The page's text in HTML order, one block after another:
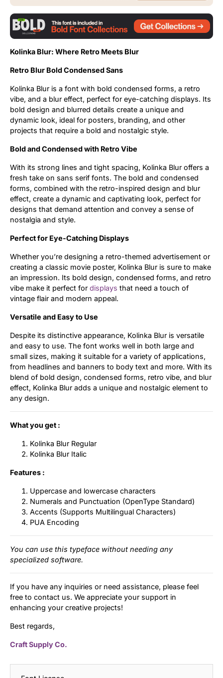
Kolinka Blur: Where Retro Meets Blur
Retro Blur Bold Condensed Sans
Kolinka Blur is a font with bold condensed forms, a retro
vibe, and a blur effect, perfect for eye-catching displays. Its
bold design and blurred details create a unique and
dynamic look, ideal for posters, branding, and other
projects that require a bold and nostalgic style.
Bold and Condensed with Retro Vibe
With its strong lines and tight spacing, Kolinka Blur offers a
fresh take on sans serif fonts. The bold and condensed
forms, combined with the retro-inspired design and blur
effect, create a dynamic and captivating look, perfect for
designs that demand attention and convey a sense of
nostalgia and style.
Perfect for Eye-Catching Displays
Whether you’re designing a retro-themed advertisement or
creating a classic movie poster, Kolinka Blur is sure to make
an impression. Its bold design, condensed forms, and retro
vibe make it perfect for displays that need a touch of
vintage flair and modern appeal.
Versatile and Easy to Use
Despite its distinctive appearance, Kolinka Blur is versatile
and easy to use. The font works well in both large and
small sizes, making it suitable for a variety of applications,
from headlines and banners to body text and more. With its
blend of bold design, condensed forms, retro vibe, and blur
effect, Kolinka Blur adds a unique and nostalgic element to
any design.
What you get :
Kolinka Blur Regular
Kolinka Blur Italic
Features :
Uppercase and lowercase characters
Numerals and Punctuation (OpenType Standard)
Accents (Supports Multilingual Characters)
PUA Encoding
You can use this typeface without needing any
specialized software.
If you have any inquiries or need assistance, please feel
free to contact us. We appreciate your support in
enhancing your creative projects!
Best regards,
Craft Supply Co.
Uncategorized
Updates